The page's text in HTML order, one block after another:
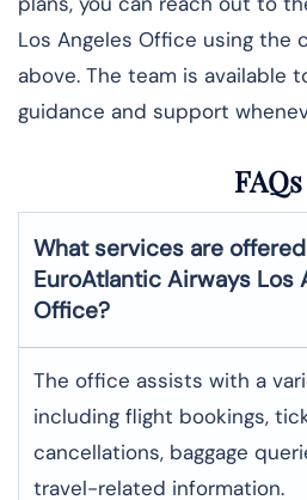
Los Angeles Office using
above. The team is available
guidance and support
FAQs
What services are
EuroAtlantic Airways Los
Office?
The office assists with a
including flight bookings,
cancellations, baggage
travel-related information.